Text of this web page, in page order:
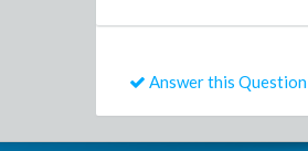
Answer this Question